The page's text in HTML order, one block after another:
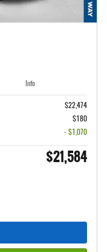
Info
$22,474
$180
- $1,070
$21,584